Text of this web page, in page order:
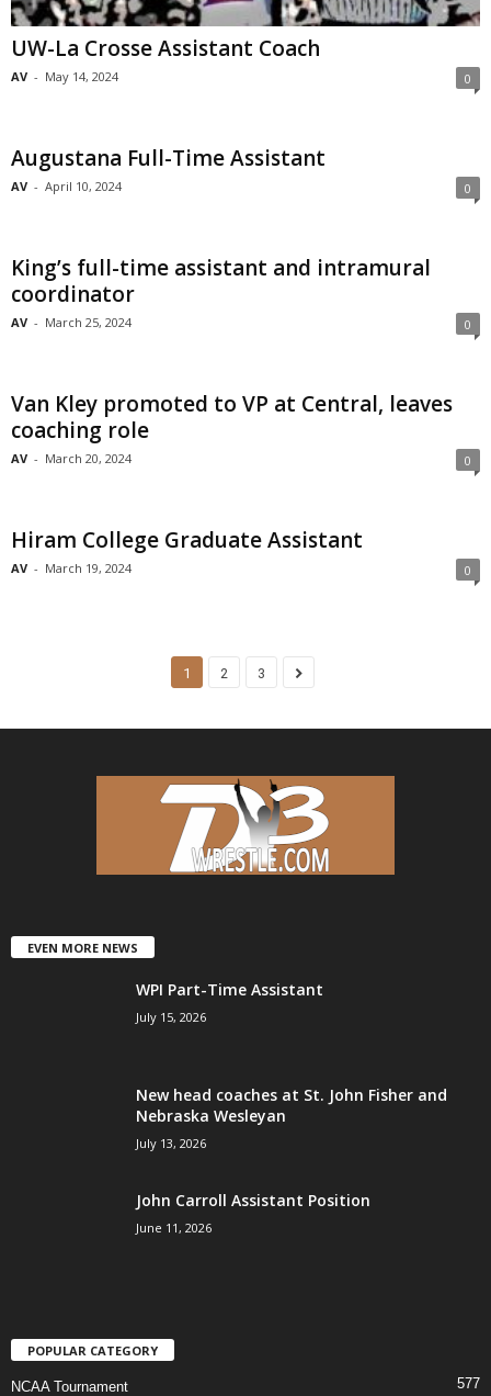
UW-La Crosse Assistant Coach
AV - May 14, 2024 0
Augustana Full-Time Assistant
AV - April 10, 2024 0
King’s full-time assistant and intramural
coordinator
AV - March 25, 2024 0
Van Kley promoted to VP at Central, leaves
coaching role
AV - March 20, 2024 0
Hiram College Graduate Assistant
AV - March 19, 2024 0
1 2 3
EVEN MORE NEWS
WPI Part-Time Assistant
July 15, 2026
New head coaches at St. John Fisher and
Nebraska Wesleyan
July 13, 2026
John Carroll Assistant Position
June 11, 2026
POPULAR CATEGORY
NCAA Tournament 577